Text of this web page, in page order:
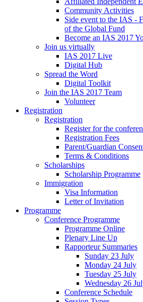
Community Activities
Side event to the IAS -
of the Global Fund
Become an IAS 2017
Join us virtually
IAS 2017 Live
Digital Hub
Spread the Word
Digital Toolkit
Join the IAS 2017 Team
Volunteer
Registration
Registration
Register for the
Registration Fees
Parent/Guardian
Terms & Conditions
Scholarships
Scholarship Programme
Immigration
Visa Information
Letter of Invitation
Programme
Conference Programme
Programme Online
Plenary Line Up
Rapporteur Summaries
Sunday 23 July
Monday 24 July
Tuesday 25 July
Wednesday 26
Conference Schedule